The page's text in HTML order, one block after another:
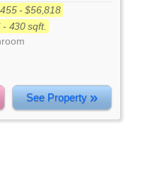
- $56,818
- 430 sqft.
See Property »